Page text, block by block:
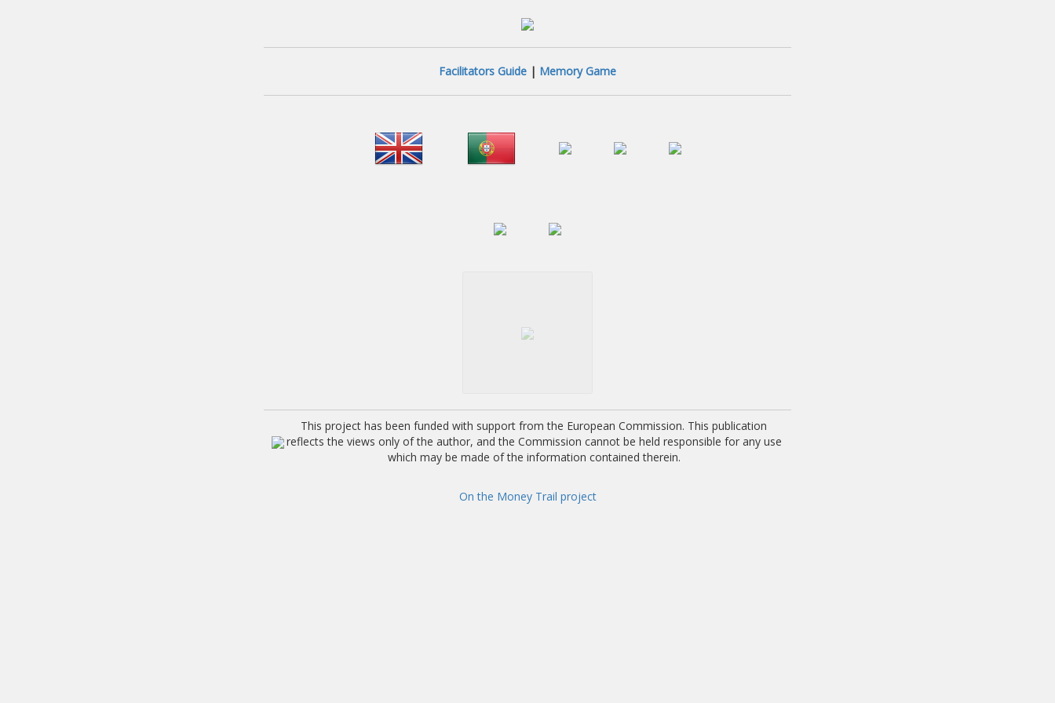
Facilitators Guide | Memory Game
This project has been funded with support from the European Commission. This publication
reflects the views only of the author, and the Commission cannot be held responsible for any use
which may be made of the information contained therein.
On the Money Trail project